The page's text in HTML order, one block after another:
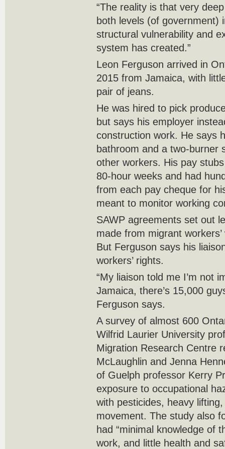
“The reality is that very
both levels (of government)
structural vulnerability and
system has created.”
Leon Ferguson arrived in
2015 from Jamaica, with
pair of jeans.
He was hired to pick
but says his employer
construction work. He says
bathroom and a two-burner
other workers. His pay
80-hour weeks and had
from each pay cheque for
meant to monitor working
SAWP agreements set out
made from migrant
But Ferguson says his
workers’ rights.
“My liaison told me I’m not
Jamaica, there’s 15,000
Ferguson says.
A survey of almost 600
Wilfrid Laurier University
Migration Research Centre
McLaughlin and Jenna
of Guelph professor Kerry
exposure to occupational
with pesticides, heavy
movement. The study also
had “minimal knowledge of
work, and little health and